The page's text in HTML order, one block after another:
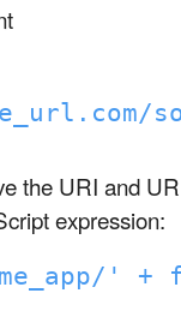
the URI and
expression:
' +